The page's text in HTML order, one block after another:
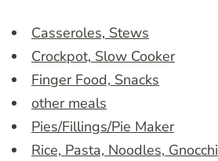
Casseroles, Stews
Crockpot, Slow Cooker
Finger Food, Snacks
other meals
Pies/Fillings/Pie Maker
Rice, Pasta, Noodles, Gnocchi